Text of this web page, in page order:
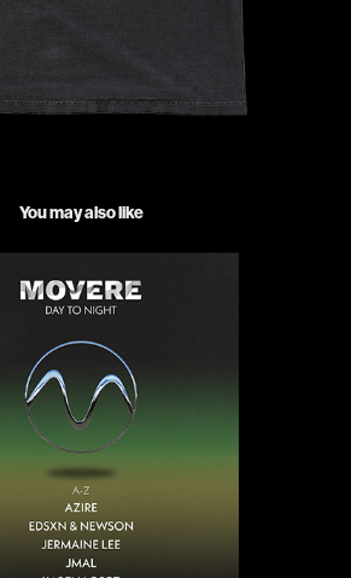
You may also like
Movere events poster